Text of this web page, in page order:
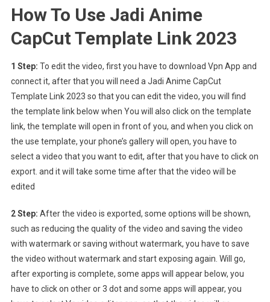
How To Use Jadi Anime
CapCut Template Link 2023
1 Step: To edit the video, first you have to download Vpn App and
connect it, after that you will need a Jadi Anime CapCut
Template Link 2023 so that you can edit the video, you will find
the template link below when You will also click on the template
link, the template will open in front of you, and when you click on
the use template, your phone’s gallery will open, you have to
select a video that you want to edit, after that you have to click on
export. and it will take some time after that the video will be
edited
2 Step: After the video is exported, some options will be shown,
such as reducing the quality of the video and saving the video
with watermark or saving without watermark, you have to save
the video without watermark and start exposing again. Will go,
after exporting is complete, some apps will appear below, you
have to click on other or 3 dot and some apps will appear, you